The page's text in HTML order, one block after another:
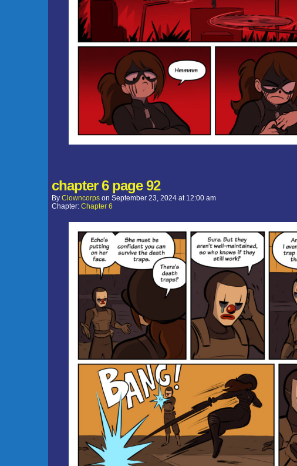
chapter 6 page 92
By Clowncorps on September 23, 2024 at 12:00 am
Chapter: Chapter 6